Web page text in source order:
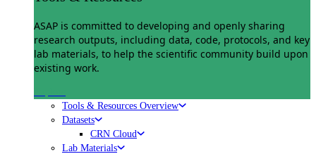
ASAP is committed to developing and openly sharing
research outputs, including data, code, protocols, and key
lab materials, to help the scientific community build upon
existing work.
Tools & Resources Overview
Datasets
CRN Cloud
Lab Materials